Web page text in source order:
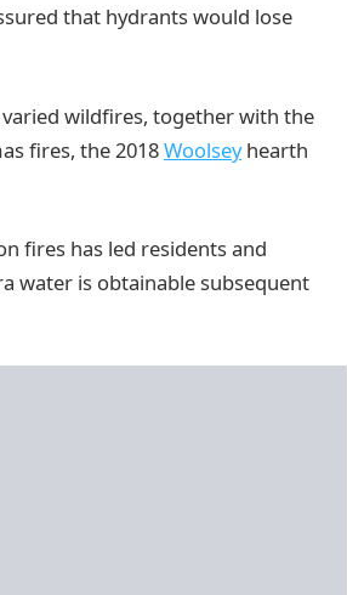
that hydrants would lose
wildfires, together with the
fires, the 2018Woolseyhearth
fires has led residents and
water is obtainable subsequent